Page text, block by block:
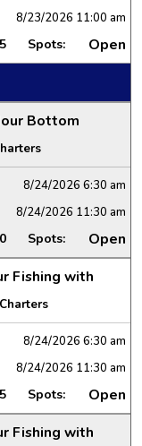
8/23/2026 11:00 am
Spots: Open
Bottom
8/24/2026 6:30 am
8/24/2026 11:30 am
Spots:
Open
Fishing with
8/24/2026 6:30 am
8/24/2026 11:30 am
Spots:
Open
Fishing with